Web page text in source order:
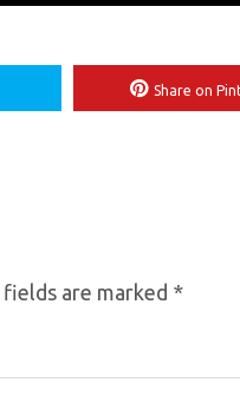
Share on
are marked *